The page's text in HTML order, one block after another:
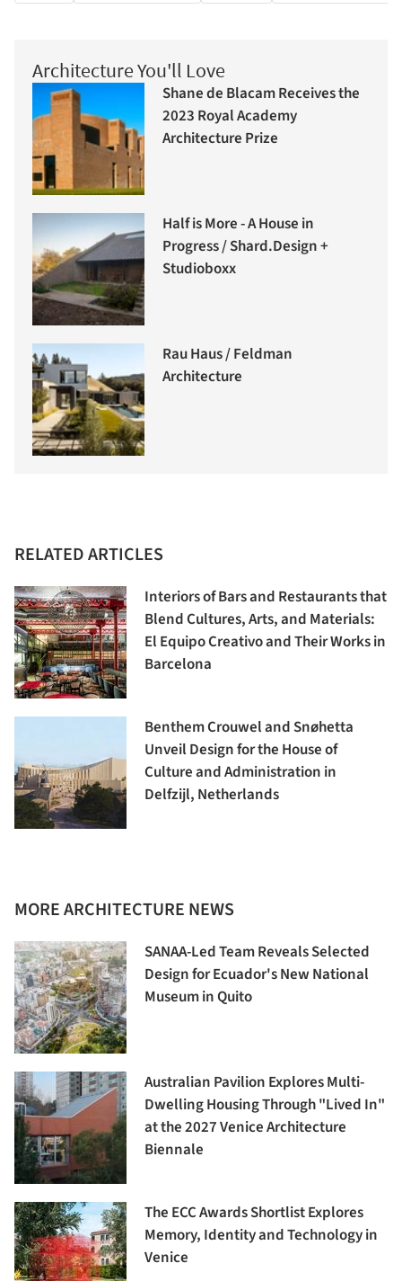
Architecture You'll Love
Shane de Blacam Receives the
2023 Royal Academy
Architecture Prize
Half is More - A House in
Progress / Shard.Design +
Studioboxx
Rau Haus / Feldman
Architecture
RELATED ARTICLES
Interiors of Bars and Restaurants that
Blend Cultures, Arts, and Materials:
El Equipo Creativo and Their Works in
Barcelona
Benthem Crouwel and Snøhetta
Unveil Design for the House of
Culture and Administration in
Delfzijl, Netherlands
MORE ARCHITECTURE NEWS
SANAA-Led Team Reveals Selected
Design for Ecuador's New National
Museum in Quito
Australian Pavilion Explores Multi-
Dwelling Housing Through "Lived In"
at the 2027 Venice Architecture
Biennale
The ECC Awards Shortlist Explores
Memory, Identity and Technology in
Venice